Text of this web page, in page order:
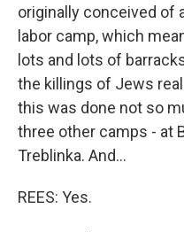
originally conceived of
labor camp, which
lots and lots of
the killings of Jews
this was done not so
three other camps - at
Treblinka. And...
REES: Yes.